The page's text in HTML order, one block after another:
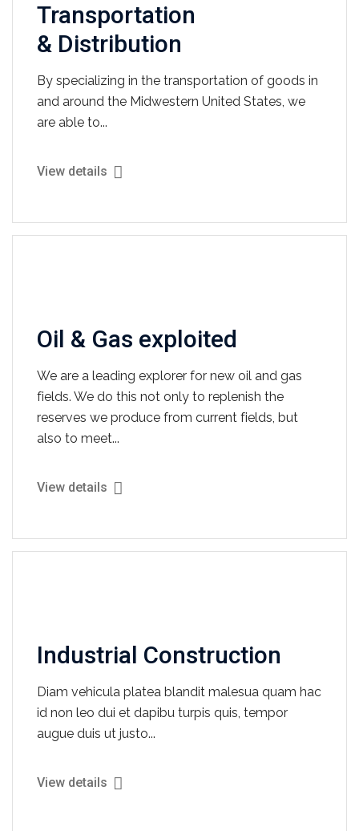
Transportation
& Distribution
By specializing in the transportation of goods in
and around the Midwestern United States, we
are able to...
View details
Oil & Gas exploited
We are a leading explorer for new oil and gas
fields. We do this not only to replenish the
reserves we produce from current fields, but
also to meet...
View details
Industrial Construction
Diam vehicula platea blandit malesua quam hac
id non leo dui et dapibu turpis quis, tempor
augue duis ut justo...
View details